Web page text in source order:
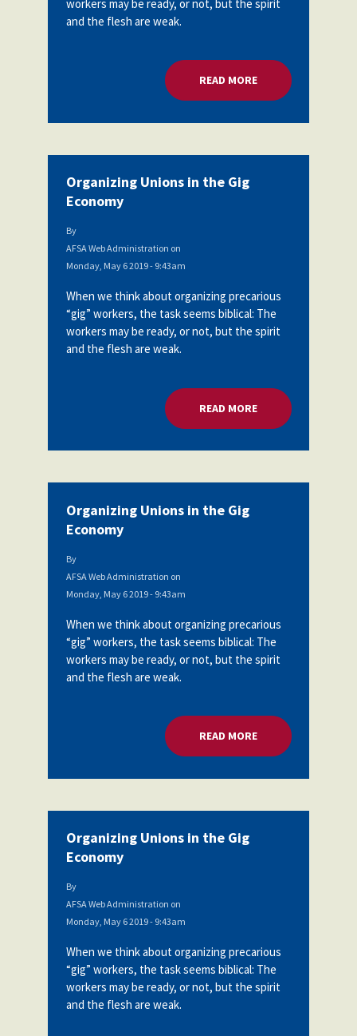
Scholarship
Partnerships
workers may be ready, or not, but the spirit
and the flesh are weak.
READ MOREABOUT
Organizing Unions in the Gig
Economy
By
AFSA Web Administration on
Monday, May 6 2019 - 9:43am
When we think about organizing precarious
“gig” workers, the task seems biblical: The
workers may be ready, or not, but the spirit
and the flesh are weak.
READ MOREABOUT
Organizing Unions in the Gig
Economy
By
AFSA Web Administration on
Monday, May 6 2019 - 9:43am
When we think about organizing precarious
“gig” workers, the task seems biblical: The
workers may be ready, or not, but the spirit
and the flesh are weak.
READ MOREABOUT
Organizing Unions in the Gig
Economy
By
AFSA Web Administration on
Monday, May 6 2019 - 9:43am
When we think about organizing precarious
“gig” workers, the task seems biblical: The
workers may be ready, or not, but the spirit
and the flesh are weak.